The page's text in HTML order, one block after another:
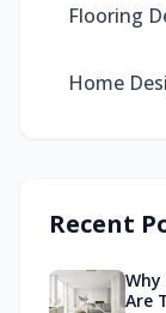
Flooring
Home
Recent
Are